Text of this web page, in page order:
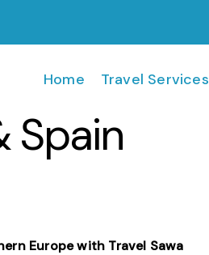
Home Travel Services
Spain
Europe with Travel Sawa